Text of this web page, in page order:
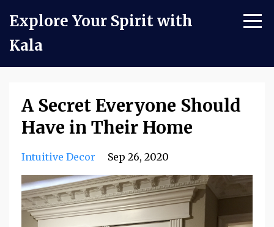
Explore Your Spirit with
Kala
A Secret Everyone Should
Have in Their Home
Intuitive Decor Sep 26, 2020